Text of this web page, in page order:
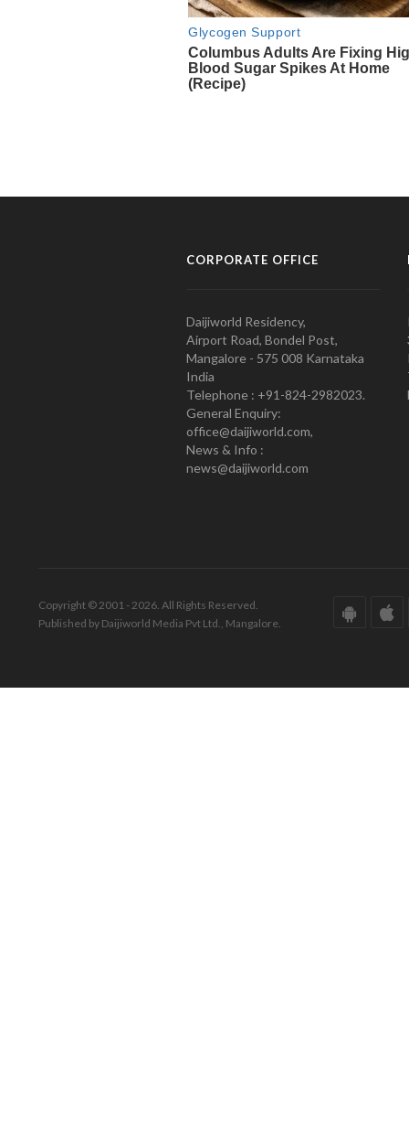
CORPORATE OFFICE
Daijiworld Residency,
Airport Road, Bondel Post,
Mangalore - 575 008 Karnataka
India
Telephone : +91-824-2982023.
General Enquiry:
office@daijiworld.com,
News & Info :
news@daijiworld.com
Copyright © 2001 - 2026. All Rights Reserved.
Published by Daijiworld Media Pvt Ltd., Mangalore.